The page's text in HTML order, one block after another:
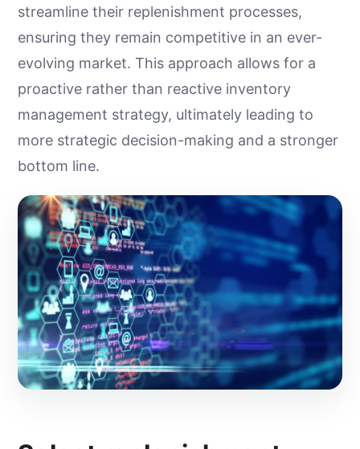
streamline their replenishment processes,
ensuring they remain competitive in an ever-
evolving market. This approach allows for a
proactive rather than reactive inventory
management strategy, ultimately leading to
more strategic decision-making and a stronger
bottom line.